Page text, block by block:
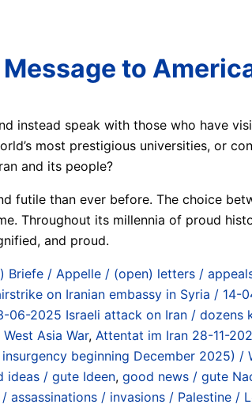
Message to
speak with those who have
most prestigious universities, or
and its people?
futile than ever before. The choice
Throughout its millennia of proud
and proud.
Briefe / Appelle / (open) letters /
on Iranian embassy in Syria / 14-
06-2025 Israeli attack on Iran / dozens
Asia War, Attentat im Iran 28-11-
beginning December 2025) /
ideas / gute Ideen, good news / gute
/ invasions / Palestine /